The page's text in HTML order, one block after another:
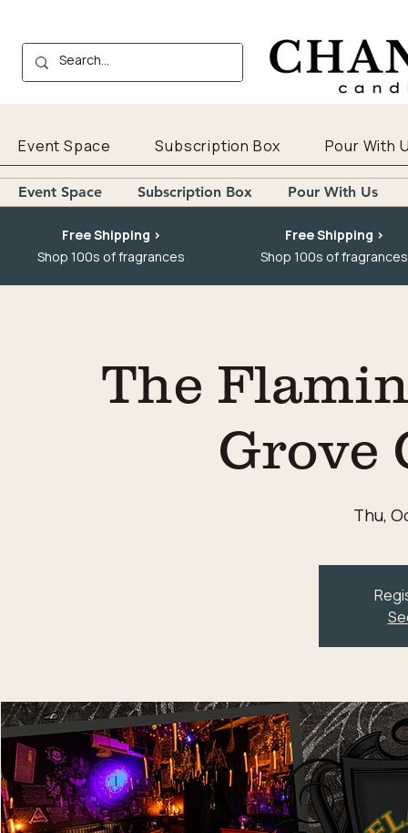
Event Space Subscription Box Pour With
Event Space Subscription Box Pour With Us
Free Shipping >
Shop 100s of fragrances
Free Shipping >
Shop 100s of fragrances
The
Grove
Thu,